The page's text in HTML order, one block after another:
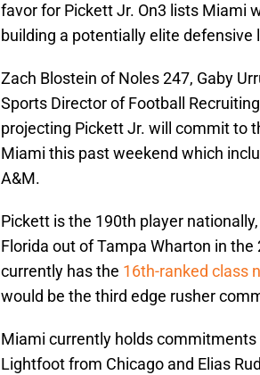
favor for Pickett Jr. On3 lists Miami
building a potentially elite defensive
Zach Blostein of Noles 247, Gaby
Sports Director of Football
projecting Pickett Jr. will commit to
Miami this past weekend which
A&M.
Pickett is the 190th player
Florida out of Tampa Wharton in
currently has the 16th-ranked class
would be the third edge rusher
Miami currently holds
Lightfoot from Chicago and Elias